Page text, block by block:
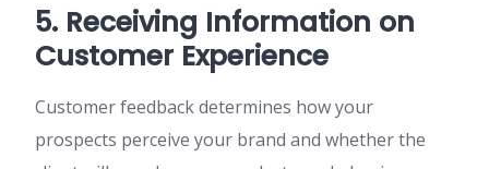
5. Receiving Information on
Customer Experience
Customer feedback determines how your
prospects perceive your brand and whether the